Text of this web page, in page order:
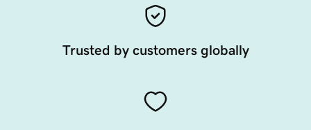
Trusted by customers globally